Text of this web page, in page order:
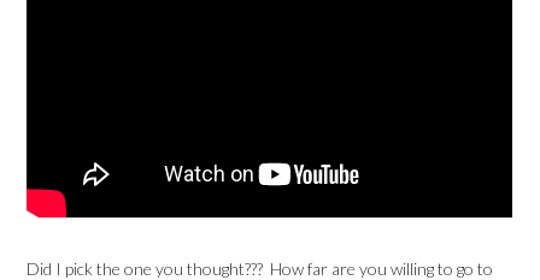
Did I pick the one you thought??? How far are you willing to go to